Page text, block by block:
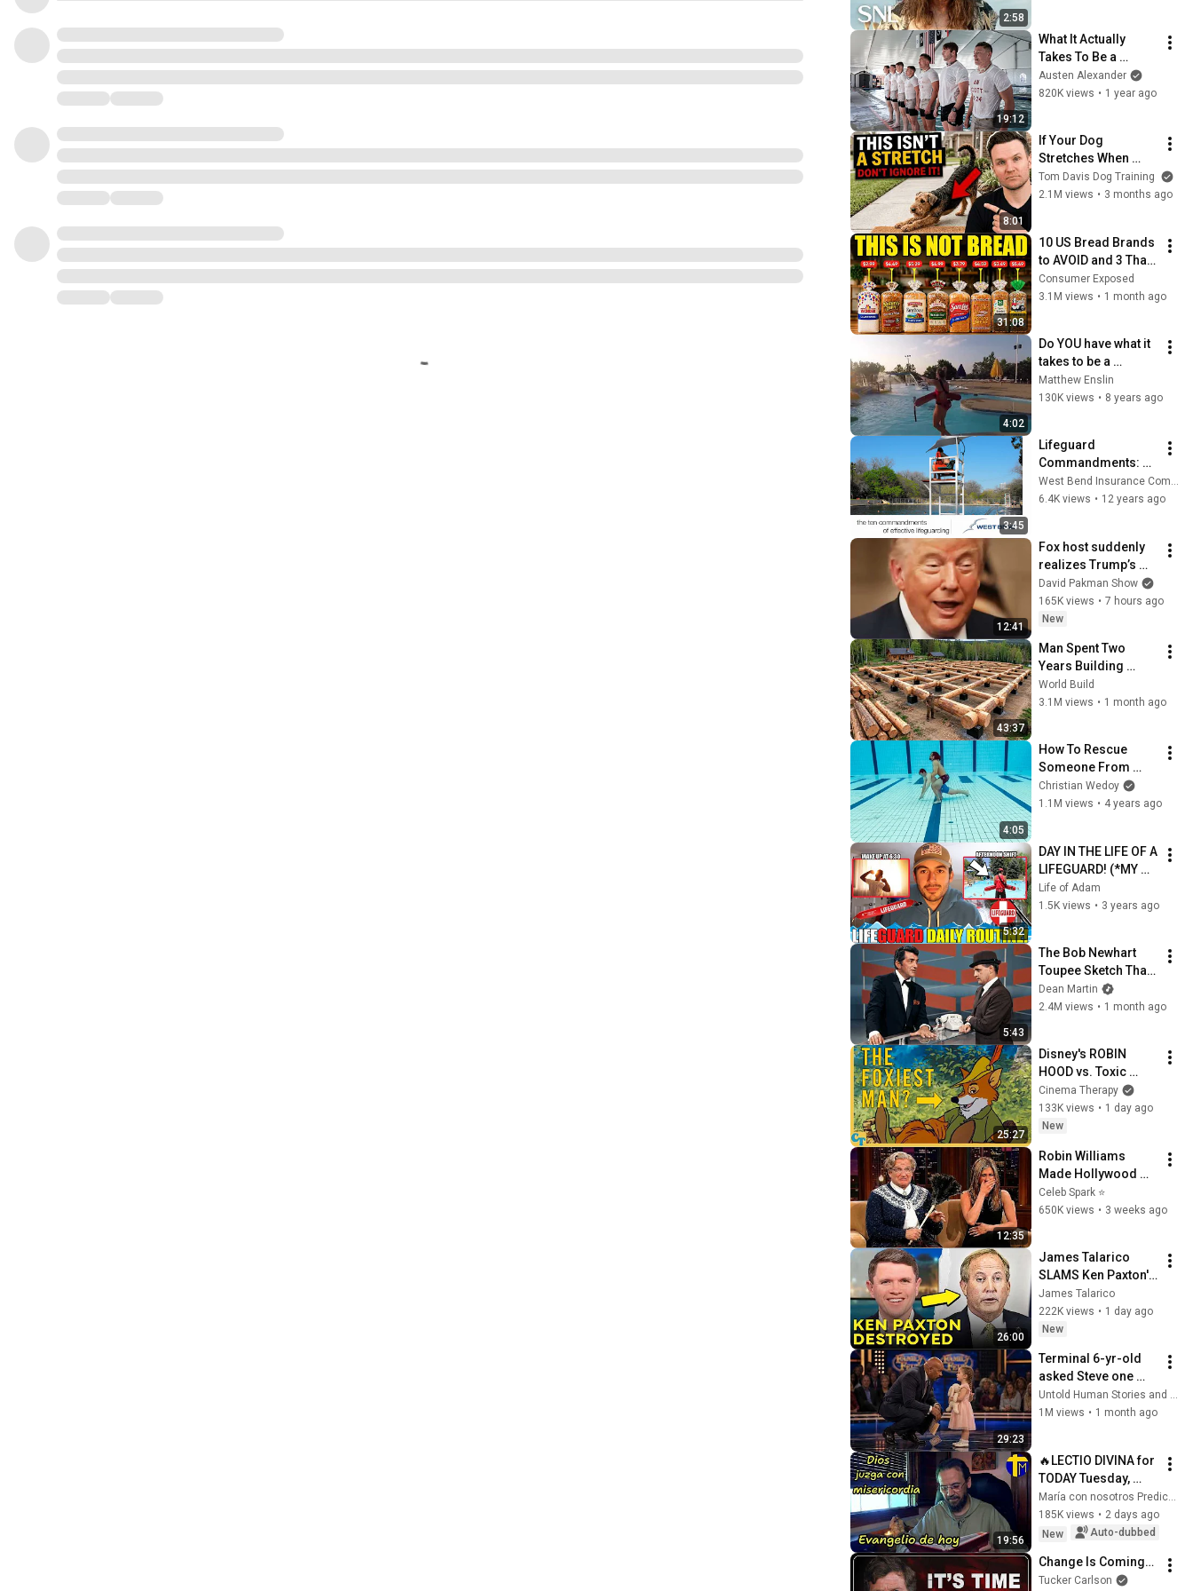
2:58
19:12
What It Actually
Takes To Be a
Rescue Swimmer in
the Coast Guard
Austen Alexander
820K views • 1 year ago
8:01
If Your Dog
Stretches When
They See You… This
Is What It Really
Tom Davis Dog Training
2.1M views • 3 months ago
31:08
10 US Bread Brands
to AVOID and 3 That
Are Actually Safe
Consumer Exposed
3.1M views • 1 month ago
4:02
Do YOU have what it
takes to be a
Lifeguard?
Matthew Enslin
130K views • 8 years ago
3:45
Lifeguard
Commandments:
Scan Bottom to Top
West Bend Insurance Company
6.4K views • 12 years ago
12:41
Fox host suddenly
realizes Trump’s
brain DOESN’T
WORK
David Pakman Show
165K views • 7 hours ago
New
43:37
Man Spent Two
Years Building
HUGE Wooden
House for his
@bjornbrenton
World Build
3.1M views • 1 month ago
4:05
How To Rescue
Someone From
Drowning -
Baywatch VS Real
Christian Wedoy
1.1M views • 4 years ago
5:32
DAY IN THE LIFE OF A
LIFEGUARD! (*MY
DAILY ROUTINE*)
Life of Adam
1.5K views • 3 years ago
5:43
The Bob Newhart
Toupee Sketch That
Broke Dean Martin
Dean Martin
2.4M views • 1 month ago
25:27
Disney's ROBIN
HOOD vs. Toxic
Masculinity
Cinema Therapy
133K views • 1 day ago
New
12:35
Robin Williams
Made Hollywood
Stars Lose Control
and Go Off-Script
Celeb Spark ⭐
650K views • 3 weeks ago
26:00
James Talarico
SLAMS Ken Paxton's
Corruption LIVE ON
AIR
James Talarico
222K views • 1 day ago
New
29:23
Terminal 6-yr-old
asked Steve one
question — he cried
for 10 minutes
Untold Human Stories and 6 more
1M views • 1 month ago
19:56
🔥LECTIO DIVINA for
TODAY Tuesday,
August 4, 2026 🙏
TODAY'S GOSPEL
Tuesday 8/4/2026
María con nosotros Predicaciones
185K views • 2 days ago
New
Auto-dubbed
Change Is Coming…
Tucker Carlson